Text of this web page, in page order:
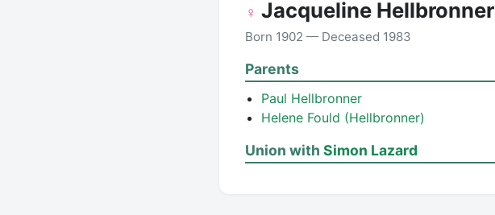
♀ Jacqueline Hellbronner
Born 1902 — Deceased 1983
Parents
Paul Hellbronner
Helene Fould (Hellbronner)
Union with Simon Lazard